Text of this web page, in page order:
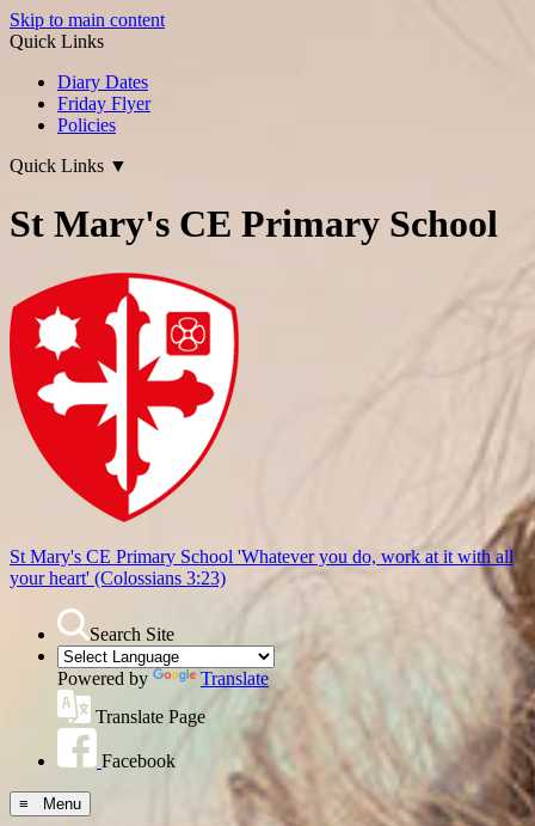
Skip to main content
Quick Links
Diary Dates
Friday Flyer
Policies
Quick Links ▼
St Mary's CE Primary School
St Mary's CE Primary School 'Whatever you do, work at it with all
your heart' (Colossians 3:23)
Search Site
Powered by
Translate
Translate Page
Facebook
≡ Menu